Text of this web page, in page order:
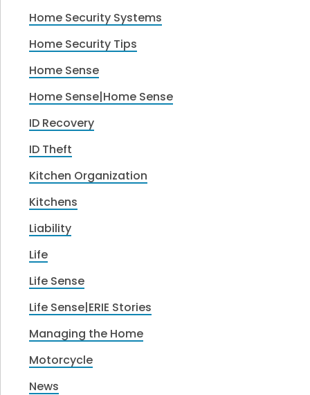
Home Security Systems
Home Security Tips
Home Sense
Home Sense|Home Sense
ID Recovery
ID Theft
Kitchen Organization
Kitchens
Liability
Life
Life Sense
Life Sense|ERIE Stories
Managing the Home
Motorcycle
News